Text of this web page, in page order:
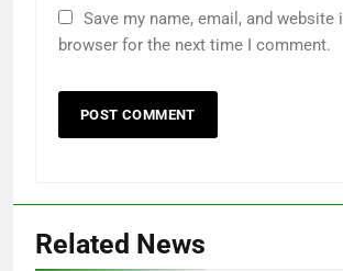
Save my name, email, and website
browser for the next time I comment.
Related News